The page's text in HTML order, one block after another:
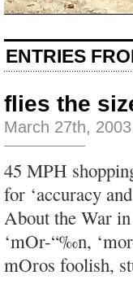
ENTRIES
flies the
March 27th, 2003
45 MPH
for ‘accuracy
About the War
‘mOr-“‰n,
mOros foolish,